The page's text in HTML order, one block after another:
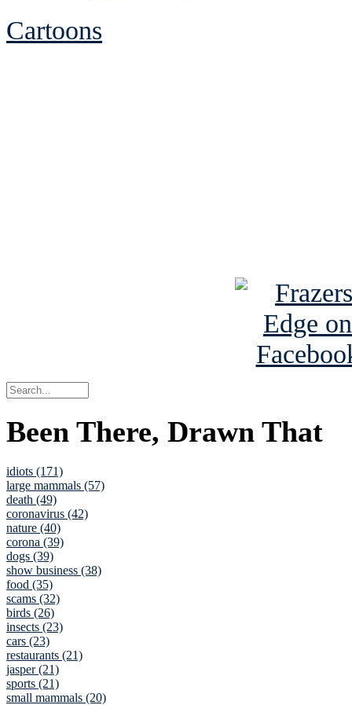
Cartoons
Been There, Drawn That
idiots (171)
large mammals (57)
death (49)
coronavirus (42)
nature (40)
corona (39)
dogs (39)
show business (38)
food (35)
scams (32)
birds (26)
insects (23)
cars (23)
restaurants (21)
jasper (21)
sports (21)
small mammals (20)